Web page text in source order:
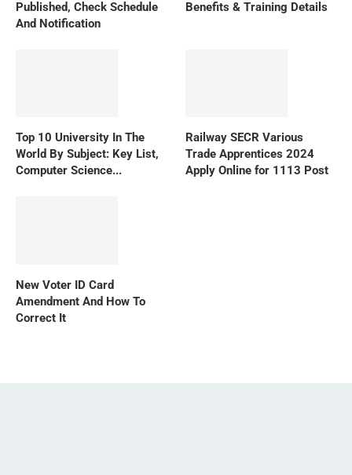
Published, Check Schedule
And Notification
Benefits & Training Details
Top 10 University In The
World By Subject: Key List,
Computer Science...
Railway SECR Various
Trade Apprentices 2024
Apply Online for 1113 Post
New Voter ID Card
Amendment And How To
Correct It